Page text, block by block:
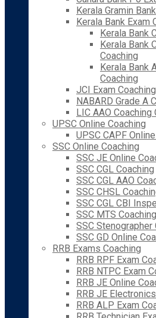
Kerala Gramin
Kerala Bank Exam
Kerala Bank
Kerala Bank
Coaching
Kerala Bank
Coaching
JCI Exam Coaching
NABARD Grade A
LIC AAO Coaching
UPSC Online Coaching
UPSC CAPF
SSC Online Coaching
SSC JE Online
SSC CGL Coaching
SSC CGL AAO
SSC CHSL
SSC CGL CBI
SSC MTS Coaching
SSC Stenographer
SSC GD Online
RRB Exams Coaching
RRB RPF Exam
RRB NTPC Exam
RRB JE Online
RRB JE
RRB ALP Exam